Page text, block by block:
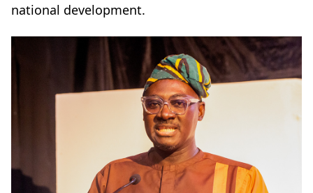
national development.